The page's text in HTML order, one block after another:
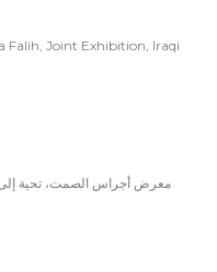
Falih, Joint Exhibition, Iraqi
معرض أجراس الصمت، تحية
عاصم